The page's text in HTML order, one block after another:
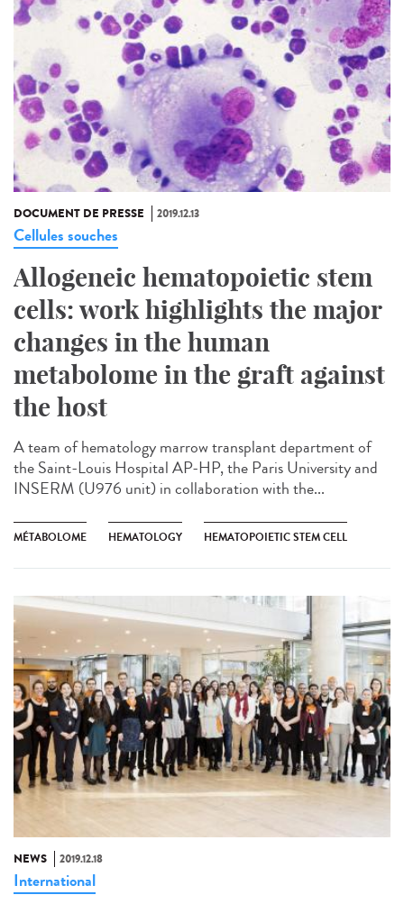
DOCUMENT DE PRESSE 2019.12.13
Cellules souches
Allogeneic hematopoietic stem
cells: work highlights the major
changes in the human
metabolome in the graft against
the host
A team of hematology marrow transplant department of
the Saint-Louis Hospital AP-HP, the Paris University and
INSERM (U976 unit) in collaboration with the...
MÉTABOLOME HEMATOLOGY HEMATOPOIETIC STEM CELL
NEWS 2019.12.18
International